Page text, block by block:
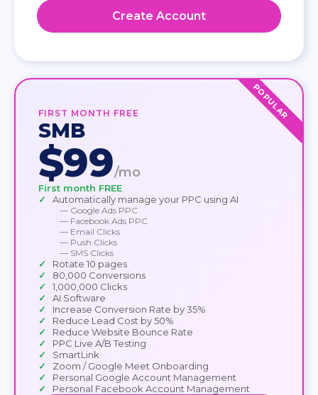
Create Account
POPULAR
FIRST MONTH FREE
SMB
$99/mo
First month FREE
Automatically manage your PPC using AI
— Google Ads PPC
— Facebook Ads PPC
— Email Clicks
— Push Clicks
— SMS Clicks
Rotate 10 pages
80,000 Conversions
1,000,000 Clicks
AI Software
Increase Conversion Rate by 35%
Reduce Lead Cost by 50%
Reduce Website Bounce Rate
PPC Live A/B Testing
SmartLink
Zoom / Google Meet Onboarding
Personal Google Account Management
Personal Facebook Account Management